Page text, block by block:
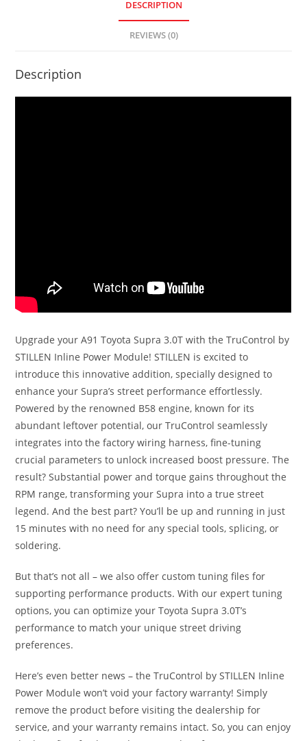
DESCRIPTION
REVIEWS (0)
Description
Upgrade your A91 Toyota Supra 3.0T with the TruControl by
STILLEN Inline Power Module! STILLEN is excited to
introduce this innovative addition, specially designed to
enhance your Supra’s street performance effortlessly.
Powered by the renowned B58 engine, known for its
abundant leftover potential, our TruControl seamlessly
integrates into the factory wiring harness, fine-tuning
crucial parameters to unlock increased boost pressure. The
result? Substantial power and torque gains throughout the
RPM range, transforming your Supra into a true street
legend. And the best part? You’ll be up and running in just
15 minutes with no need for any special tools, splicing, or
soldering.
But that’s not all – we also offer custom tuning files for
supporting performance products. With our expert tuning
options, you can optimize your Toyota Supra 3.0T’s
performance to match your unique street driving
preferences.
Here’s even better news – the TruControl by STILLEN Inline
Power Module won’t void your factory warranty! Simply
remove the product before visiting the dealership for
service, and your warranty remains intact. So, you can enjoy